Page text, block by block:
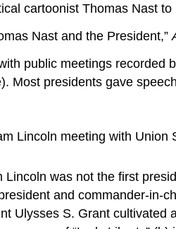
cartoonist Thomas Nast
Nast and the President,”
public meetings recorded
Most presidents gave
Lincoln was not the first
and commander-in-
Ulysses S. Grant